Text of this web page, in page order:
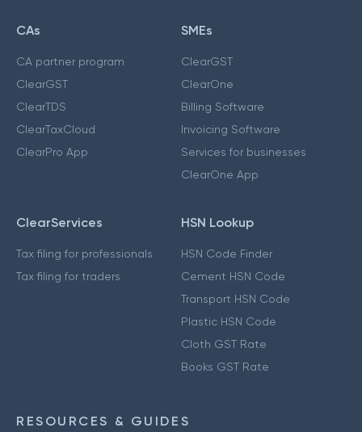
CAs
CA partner program
ClearGST
ClearTDS
ClearTaxCloud
ClearPro App
SMEs
ClearGST
ClearOne
Billing Software
Invoicing Software
Services for businesses
ClearOne App
ClearServices
Tax filing for professionals
Tax filing for traders
HSN Lookup
HSN Code Finder
Cement HSN Code
Transport HSN Code
Plastic HSN Code
Cloth GST Rate
Books GST Rate
RESOURCES & GUIDES